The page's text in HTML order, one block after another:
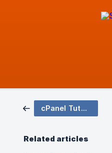
cPanel Tutorial
Related articles